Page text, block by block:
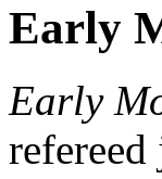
Early
Early